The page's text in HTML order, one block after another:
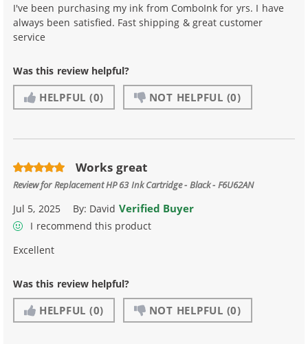
I've been purchasing my ink from ComboInk for yrs. I have
always been satisfied. Fast shipping & great customer
service
Was this review helpful?
HELPFUL (0) NOT HELPFUL (0)
Works great
Review forReplacement HP 63 Ink Cartridge - Black - F6U62AN
Jul 5, 2025 By: David Verified Buyer
I recommend this product
Excellent
Was this review helpful?
HELPFUL (0) NOT HELPFUL (0)